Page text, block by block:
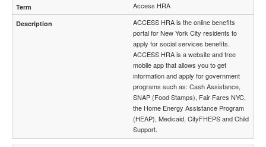
Access HRA
ACCESS HRA is the online benefits
portal for New York City residents to
apply for social services benefits.
ACCESS HRA is a website and free
mobile app that allows you to get
information and apply for government
programs such as: Cash Assistance,
SNAP (Food Stamps), Fair Fares NYC,
the Home Energy Assistance Program
(HEAP), Medicaid, CityFHEPS and Child
Support.